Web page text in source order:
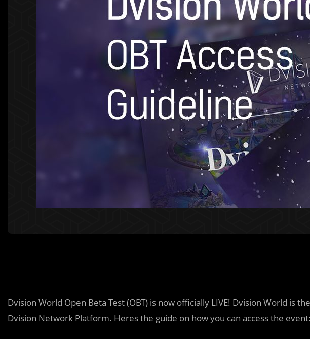
Dvision World Open Beta Test (OBT) is now officially LIVE! Dvision World is
Dvision Network Platform. Heres the guide on how you can access the event: